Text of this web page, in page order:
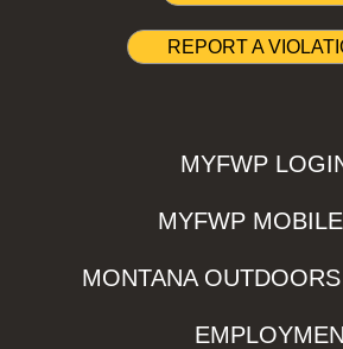
REPORT A
MYFWP
MYFWP
MONTANA